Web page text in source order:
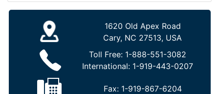
1620 Old Apex Road
Cary, NC 27513, USA
Toll Free: 1-888-551-3082
International: 1-919-443-0207
Fax: 1-919-867-6204